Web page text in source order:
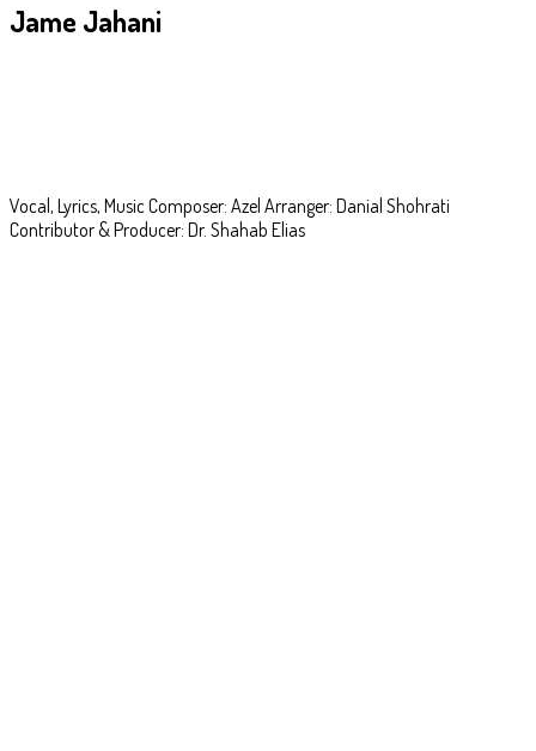
Jame Jahani
Vocal, Lyrics, Music Composer: Azel Arranger: Danial Shohrati
Contributor & Producer: Dr. Shahab Elias